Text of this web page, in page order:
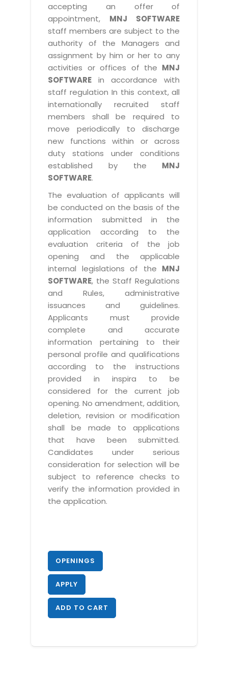
accepting an offer of
appointment, MNJ SOFTWARE
staff members are subject to the
authority of the Managers and
assignment by him or her to any
activities or offices of the MNJ
SOFTWARE in accordance with
staff regulation In this context, all
internationally recruited staff
members shall be required to
move periodically to discharge
new functions within or across
duty stations under conditions
established by the MNJ
SOFTWARE.
The evaluation of applicants will
be conducted on the basis of the
information submitted in the
application according to the
evaluation criteria of the job
opening and the applicable
internal legislations of the MNJ
SOFTWARE, the Staff Regulations
and Rules, administrative
issuances and guidelines.
Applicants must provide
complete and accurate
information pertaining to their
personal profile and qualifications
according to the instructions
provided in inspira to be
considered for the current job
opening. No amendment, addition,
deletion, revision or modification
shall be made to applications
that have been submitted.
Candidates under serious
consideration for selection will be
subject to reference checks to
verify the information provided in
the application.
OPENINGS
APPLY
ADD TO CART